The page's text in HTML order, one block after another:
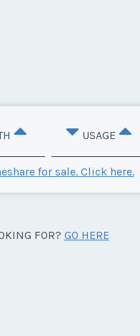
USAGE
for sale. Click here.
FOR? GO HERE